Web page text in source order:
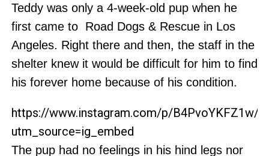
Teddy was only a 4-week-old pup when he
first came to Road Dogs & Rescue in Los
Angeles. Right there and then, the staff in the
shelter knew it would be difficult for him to find
his forever home because of his condition.
https://www.instagram.com/p/B4PvoYKFZ1w/?
utm_source=ig_embed
The pup had no feelings in his hind legs nor